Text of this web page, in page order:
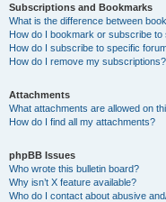
Subscriptions and Bookmarks
What is the difference between
How do I bookmark or subscribe to
How do I subscribe to specific
How do I remove my subscriptions?
Attachments
What attachments are allowed on
How do I find all my attachments?
phpBB Issues
Who wrote this bulletin board?
Why isn’t X feature available?
Who do I contact about abusive